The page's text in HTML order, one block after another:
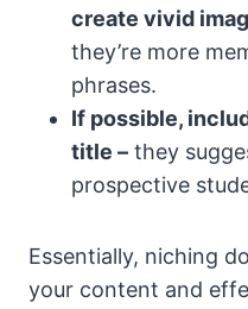
create vivid
they’re more
phrases.
If possible,
title – they
prospective
Essentially, niching
your content and